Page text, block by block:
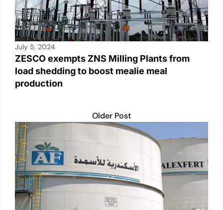
July 5, 2024
ZESCO exempts ZNS Milling Plants from
load shedding to boost mealie meal
production
Older Post